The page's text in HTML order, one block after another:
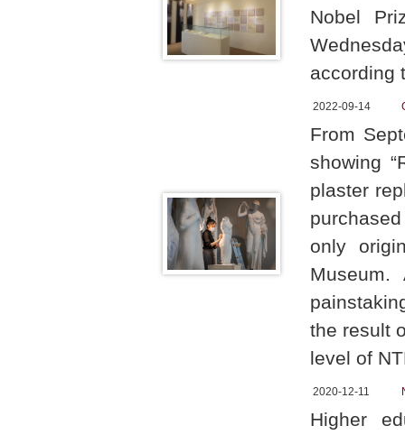
Nobel
according
2022-09-14
From
showing
plaster
only
the result
level of
2020-12-11
Higher